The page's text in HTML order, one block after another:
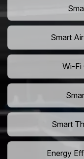
Smart
Wi-Fi
Smart
Energy